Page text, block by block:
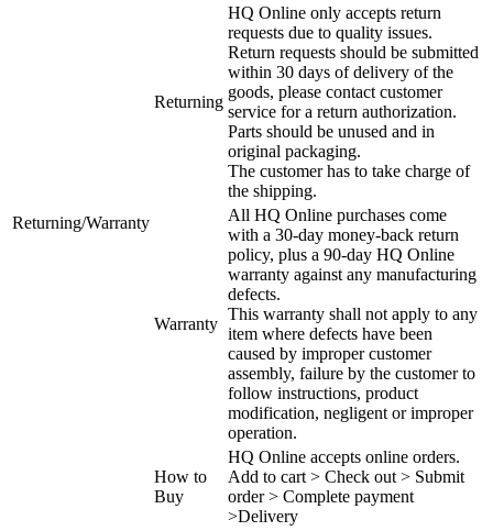
Returning/Warranty
Returning
HQ Online only accepts return
requests due to quality issues.
Return requests should be submitted
within 30 days of delivery of the
goods, please contact customer
service for a return authorization.
Parts should be unused and in
original packaging.
The customer has to take charge of
the shipping.
Warranty
All HQ Online purchases come
with a 30-day money-back return
policy, plus a 90-day HQ Online
warranty against any manufacturing
defects.
This warranty shall not apply to any
item where defects have been
caused by improper customer
assembly, failure by the customer to
follow instructions, product
modification, negligent or improper
operation.
How to
Buy
HQ Online accepts online orders.
Add to cart > Check out > Submit
order > Complete payment
>Delivery